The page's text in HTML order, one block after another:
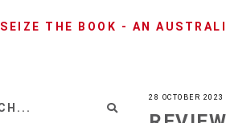
SEIZE THE BOOK - AN
28 OCTOBER 2023